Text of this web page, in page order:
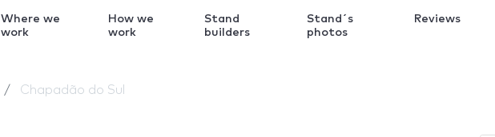
Where we
work
How we
work
Stand
builders
Stand´s
photos
Reviews
Chapadão do Sul